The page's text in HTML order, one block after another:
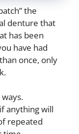
the
denture that
has been
have had
once, only
anything will
repeated